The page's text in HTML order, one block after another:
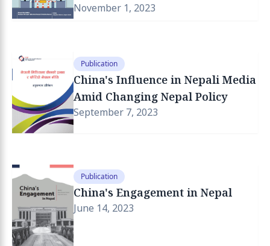
November 1, 2023
Publication
China's Influence in Nepali Media
Amid Changing Nepal Policy
September 7, 2023
Publication
China's Engagement in Nepal
June 14, 2023